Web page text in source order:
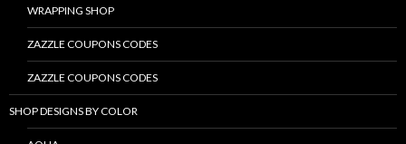
WRAPPING SHOP
ZAZZLE COUPONS CODES
ZAZZLE COUPONS CODES
SHOP DESIGNS BY COLOR